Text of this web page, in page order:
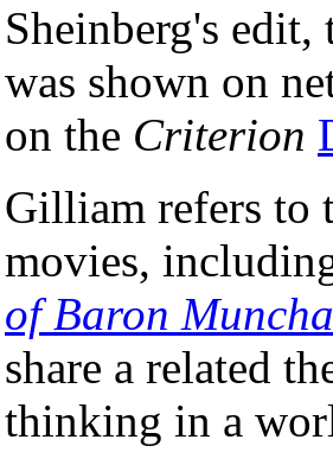
Sheinberg's
was shown on
on the Criterion
Gilliam refers to
movies,
of Baron
share a related
thinking in a